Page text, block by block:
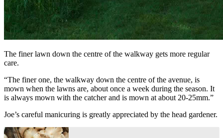
The finer lawn down the centre of the walkway gets more regular
care.
“The finer one, the walkway down the centre of the avenue, is
mown when the lawns are, about once a week during the season. It
is always mown with the catcher and is mown at about 20-25mm.”
Joe’s careful manicuring is greatly appreciated by the head gardener.